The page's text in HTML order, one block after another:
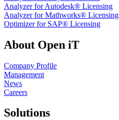
Analyzer for Autodesk® Licensing
Analyzer for Mathworks® Licensing
Optimizer for SAP® Licensing
About Open iT
Company Profile
Management
News
Careers
Solutions